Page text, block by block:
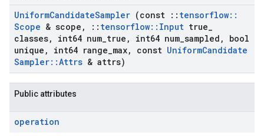
UniformCandidateSampler (const :: tensorflow::
Scope & scope , :: tensorflow:: Input true
classes, int64 num true , int64 num sampled ,
bool
unique , int64 range max, const UniformCandidate
Sampler::Attrs & attrs)
Public attributes
operation